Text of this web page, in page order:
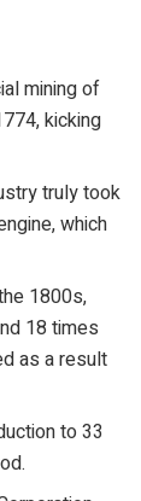
mining of
kicking
truly took
which
1800s,
18 times
as a result
to 33